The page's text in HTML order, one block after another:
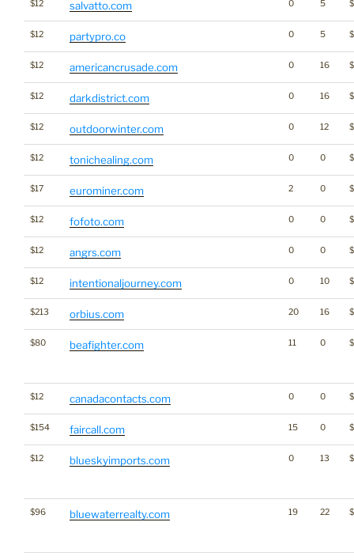
$12 salvatto.com 0 5
$12 partypro.co 0 5
$12 americancrusade.com 0 16
$12 darkdistrict.com 0 16
$12 outdoorwinter.com 0 12
$12 tonichealing.com 0 0
$17 eurominer.com 2 0
$12 fofoto.com 0 0
$12 angrs.com 0 0
$12 intentionaljourney.com 0 10
$213 orbius.com 20 16
$80 beafighter.com 11 0
$12 canadacontacts.com 0 0
$154 faircall.com 15 0
$12 blueskyimports.com 0 13
$96 bluewaterrealty.com 19 22